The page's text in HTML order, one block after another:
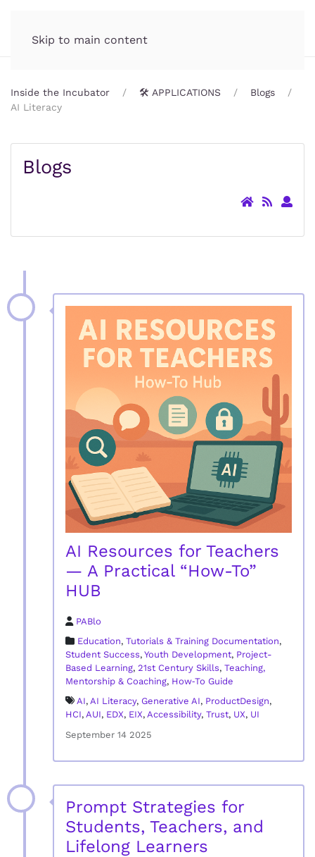
Skip to main content
Inside the Incubator 🛠️ APPLICATIONS
Blogs
AI Literacy
Blogs
AI Resources for Teachers
— A Practical “How-To”
HUB
PABlo
Education, Tutorials & Training Documentation,
Student Success, Youth Development, Project-
Based Learning, 21st Century Skills, Teaching,
Mentorship & Coaching, How‑To Guide
AI, AI Literacy, Generative AI, ProductDesign,
HCI, AUI, EDX, EIX, Accessibility, Trust, UX, UI
September 14 2025
Prompt Strategies for
Students, Teachers, and
Lifelong Learners